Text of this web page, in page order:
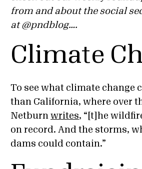
from and about the social
at @pndblog….
Climate
To see what climate change
than California, where over
Netburn writes, “[t]he
on record. And the storms,
dams could contain.”